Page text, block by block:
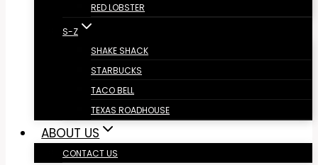
RED LOBSTER
S-Z
SHAKE SHACK
STARBUCKS
TACO BELL
TEXAS ROADHOUSE
ABOUT US
CONTACT US